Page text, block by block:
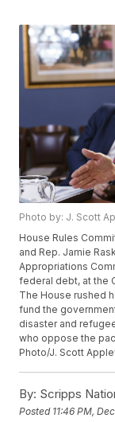
Photo by: J. Scott
House Rules
and Rep. Jamie
Appropriations
federal debt, at the
The House rushed
fund the
disaster and
who oppose the
Photo/J. Scott
By: Scripps
Posted 11:46 PM,